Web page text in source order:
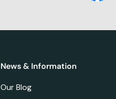
News & Information
Our Blog